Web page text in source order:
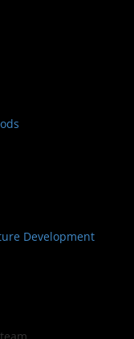
Development